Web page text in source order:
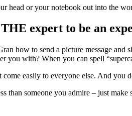
head or your notebook out into the
THE expert to be an
how to send a picture message and
you with? When you can spell
come easily to everyone else. And
than someone you admire – just